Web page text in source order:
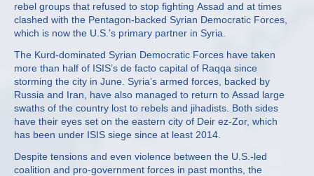
rebel groups that refused to stop fighting Assad and at times
clashed with the Pentagon-backed Syrian Democratic Forces,
which is now the U.S.’s primary partner in Syria.
The Kurd-dominated Syrian Democratic Forces have taken
more than half of ISIS’s de facto capital of Raqqa since
storming the city in June. Syria’s armed forces, backed by
Russia and Iran, have also managed to return to Assad large
swaths of the country lost to rebels and jihadists. Both sides
have their eyes set on the eastern city of Deir ez-Zor, which
has been under ISIS siege since at least 2014.
Despite tensions and even violence between the U.S.-led
coalition and pro-government forces in past months, the